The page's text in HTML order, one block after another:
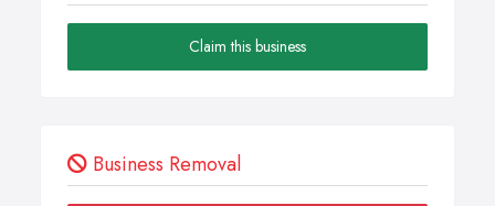
Claim this business
Business Removal